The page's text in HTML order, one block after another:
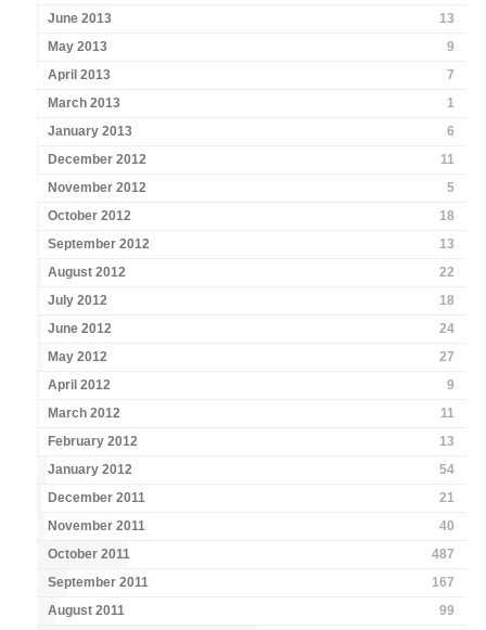
June 2013
13
May 2013
9
April 2013
7
March 2013
1
January 2013
6
December 2012
11
November 2012
5
October 2012
18
September 2012
13
August 2012
22
July 2012
18
June 2012
24
May 2012
27
April 2012
9
March 2012
11
February 2012
13
January 2012
54
December 2011
21
November 2011
40
October 2011
487
September 2011
167
August 2011
99